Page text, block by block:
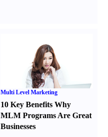
Multi Level Marketing
10 Key Benefits Why
MLM Programs Are Great
Businesses